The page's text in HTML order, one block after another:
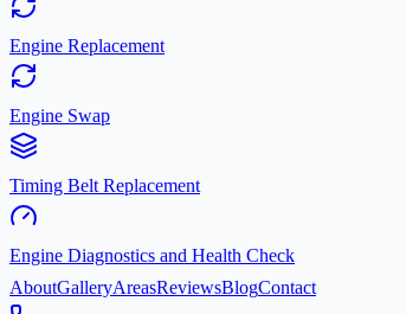
Engine Replacement
Engine Swap
Timing Belt Replacement
Engine Diagnostics and Health Check
AboutGalleryAreasReviewsBlogContact